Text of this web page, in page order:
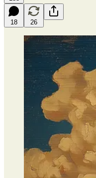
18 26